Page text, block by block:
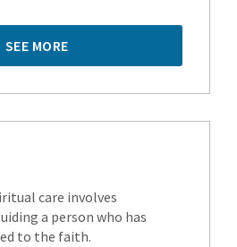
SEE MORE
care involves
a person who has
to the faith.